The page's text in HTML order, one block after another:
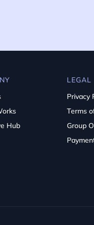
Hub
LEGAL
Privacy
Terms
Group